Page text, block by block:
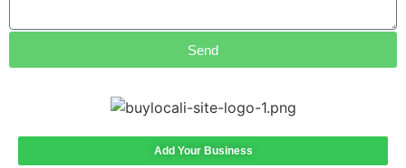
Send
Add Your Business